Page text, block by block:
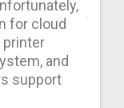
for cloud
printer
and
support